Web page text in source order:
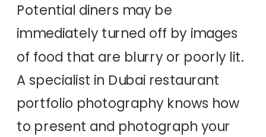
Potential diners may be
immediately turned off by images
of food that are blurry or poorly lit.
A specialist in Dubai restaurant
portfolio photography knows how
to present and photograph your